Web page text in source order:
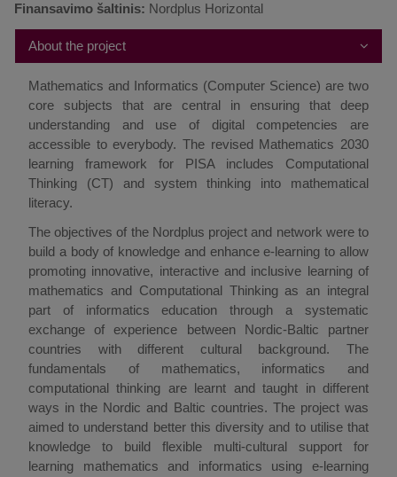
Finansavimo šaltinis: Nordplus Horizontal
About the project
Mathematics and Informatics (Computer Science) are two
core subjects that are central in ensuring that deep
understanding and use of digital competencies are
accessible to everybody. The revised Mathematics 2030
learning framework for PISA includes Computational
Thinking (CT) and system thinking into mathematical
literacy.
The objectives of the Nordplus project and network were to
build a body of knowledge and enhance e-learning to allow
promoting innovative, interactive and inclusive learning of
mathematics and Computational Thinking as an integral
part of informatics education through a systematic
exchange of experience between Nordic-Baltic partner
countries with different cultural background. The
fundamentals of mathematics, informatics and
computational thinking are learnt and taught in different
ways in the Nordic and Baltic countries. The project was
aimed to understand better this diversity and to utilise that
knowledge to build flexible multi-cultural support for
learning mathematics and informatics using e-learning